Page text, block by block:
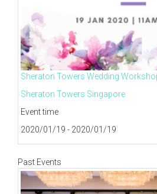
Sheraton Towers Wedding
Sheraton Towers Singapore
Event time
2020/01/19 - 2020/01/19
Past Events